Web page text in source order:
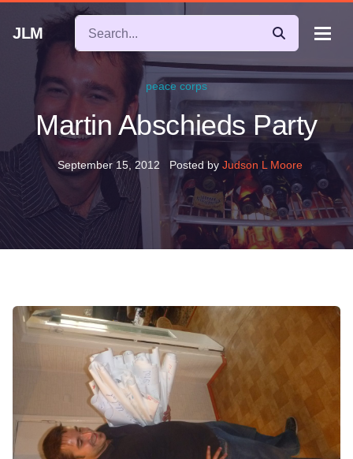
JLM
peace corps
Martin Abschieds Party
September 15, 2012 Posted by Judson L Moore